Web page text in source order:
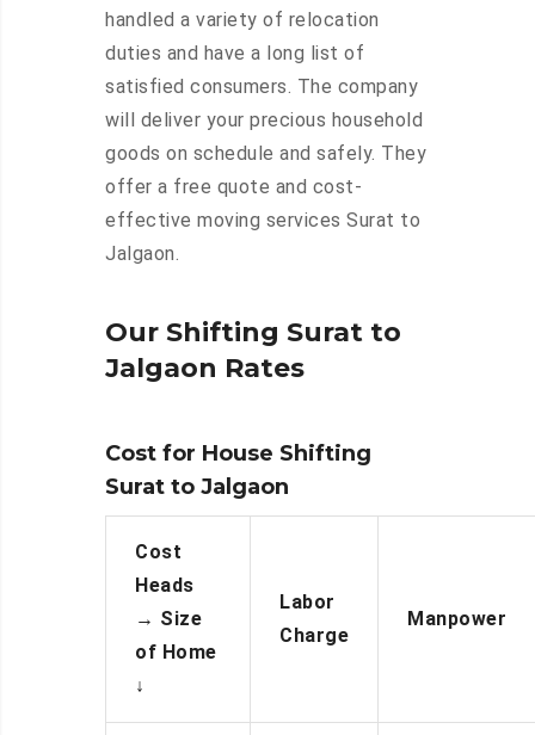
handled a variety of relocation
duties and have a long list of
satisfied consumers. The company
will deliver your precious household
goods on schedule and safely. They
offer a free quote and cost-
effective moving services Surat to
Jalgaon.
Our Shifting Surat to
Jalgaon Rates
Cost for House Shifting
Surat to Jalgaon
Cost
Heads
→ Size
of Home
↓
Labor
Charge
Manpower